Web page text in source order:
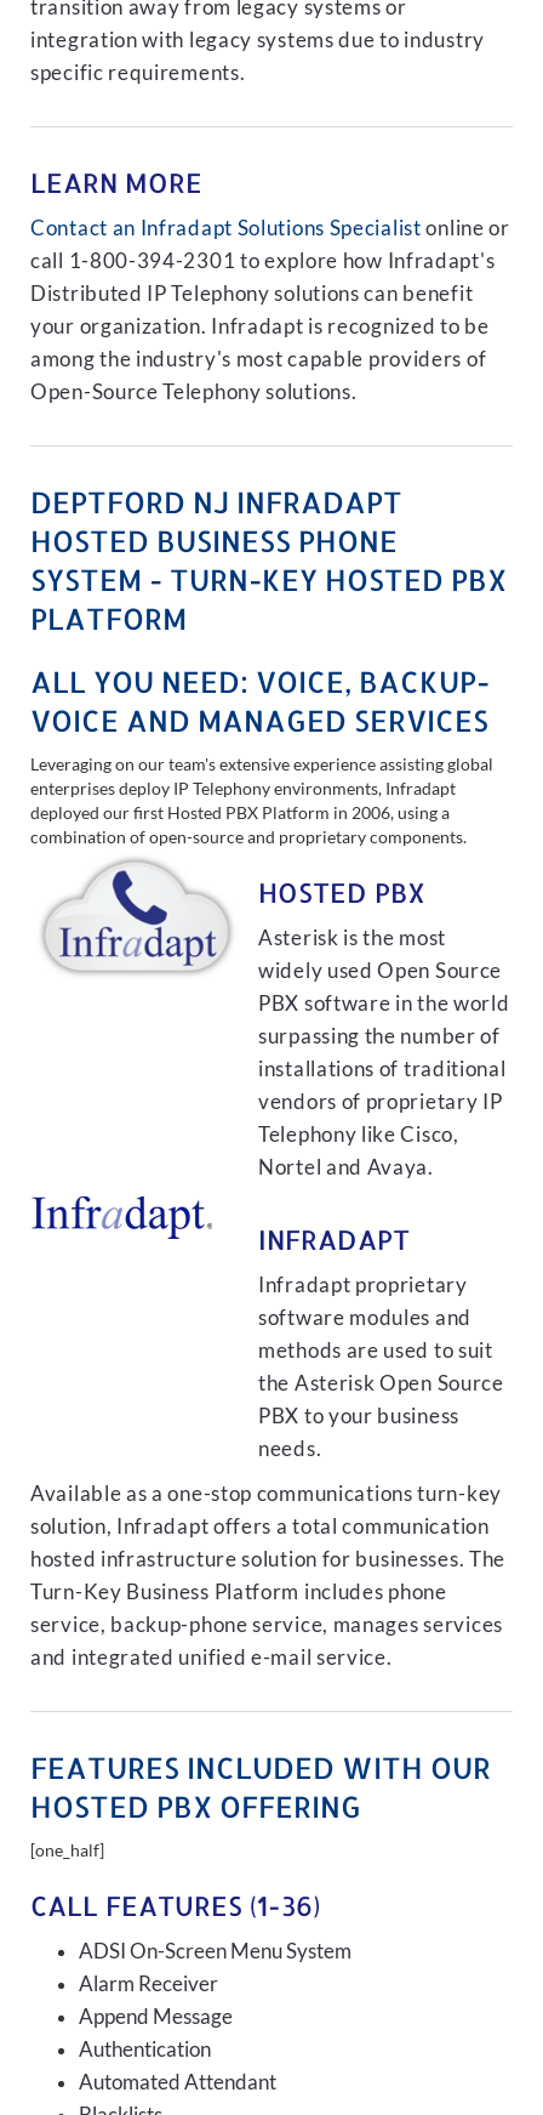
transition away from legacy systems or
integration with legacy systems due to industry
specific requirements.
LEARN MORE
Contact an Infradapt Solutions Specialist online or
call 1-800-394-2301 to explore how Infradapt's
Distributed IP Telephony solutions can benefit
your organization. Infradapt is recognized to be
among the industry's most capable providers of
Open-Source Telephony solutions.
DEPTFORD NJ INFRADAPT
HOSTED BUSINESS PHONE
SYSTEM - TURN-KEY HOSTED PBX
PLATFORM
ALL YOU NEED: VOICE, BACKUP-
VOICE AND MANAGED SERVICES
Leveraging on our team's extensive experience assisting global
enterprises deploy IP Telephony environments, Infradapt
deployed our first Hosted PBX Platform in 2006, using a
combination of open-source and proprietary components.
HOSTED PBX
Asterisk is the most
widely used Open Source
PBX software in the world
surpassing the number of
installations of traditional
vendors of proprietary IP
Telephony like Cisco,
Nortel and Avaya.
INFRADAPT
Infradapt proprietary
software modules and
methods are used to suit
the Asterisk Open Source
PBX to your business
needs.
Available as a one-stop communications turn-key
solution, Infradapt offers a total communication
hosted infrastructure solution for businesses. The
Turn-Key Business Platform includes phone
service, backup-phone service, manages services
and integrated unified e-mail service.
FEATURES INCLUDED WITH OUR
HOSTED PBX OFFERING
[one_half]
CALL FEATURES (1-36)
ADSI On-Screen Menu System
Alarm Receiver
Append Message
Authentication
Automated Attendant